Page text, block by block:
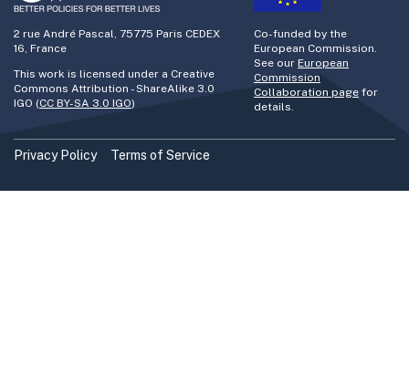
2 rue André Pascal, 75775 Paris CEDEX
16, France
This work is licensed under a Creative
Commons Attribution - ShareAlike 3.0
IGO (CC BY-SA 3.0 IGO)
Co-funded by the
European Commission.
See our European
Commission
Collaboration page for
details.
Privacy Policy Terms of Service